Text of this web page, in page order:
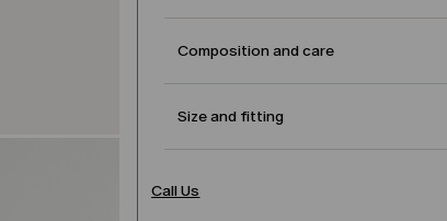
Composition and care
Size and fitting
Call Us